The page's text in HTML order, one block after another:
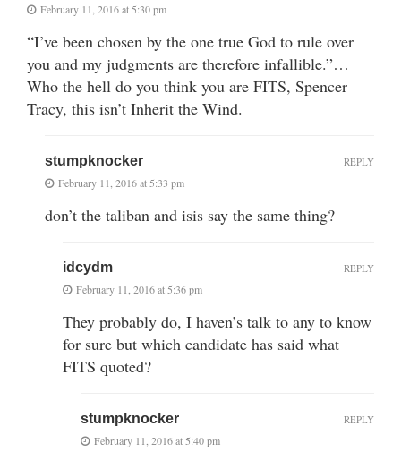
February 11, 2016 at 5:30 pm
“I’ve been chosen by the one true God to rule over
you and my judgments are therefore infallible.”…
Who the hell do you think you are FITS, Spencer
Tracy, this isn’t Inherit the Wind.
stumpknocker
February 11, 2016 at 5:33 pm
don’t the taliban and isis say the same thing?
REPLY
idcydm
February 11, 2016 at 5:36 pm
They probably do, I haven’s talk to any to know
for sure but which candidate has said what
FITS quoted?
REPLY
stumpknocker
February 11, 2016 at 5:40 pm
REPLY